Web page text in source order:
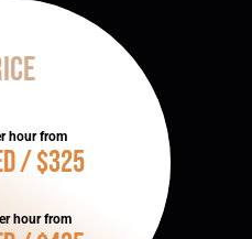
hour from
/ $325
hour from